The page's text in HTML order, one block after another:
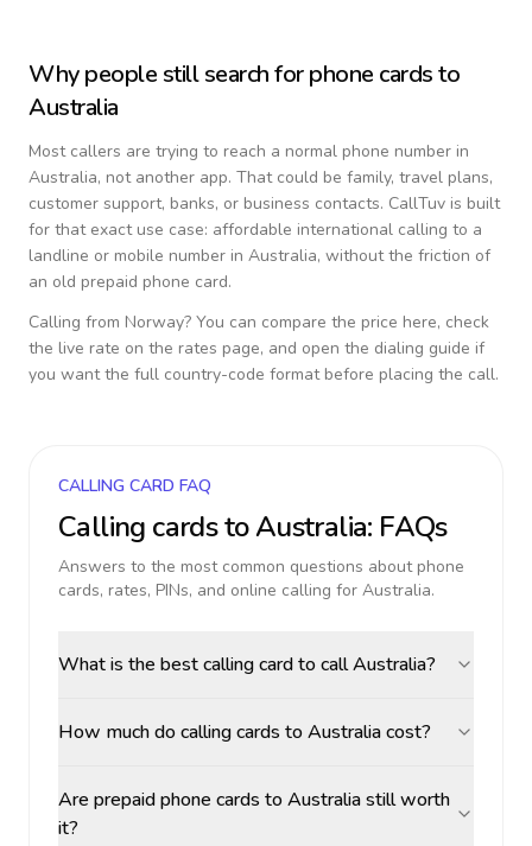
Why people still search for phone cards to
Australia
Most callers are trying to reach a normal phone number in
Australia, not another app. That could be family, travel plans,
customer support, banks, or business contacts. CallTuv is built
for that exact use case: affordable international calling to a
landline or mobile number in Australia, without the friction of
an old prepaid phone card.
Calling from Norway? You can compare the price here, check
the live rate on the rates page, and open the dialing guide if
you want the full country-code format before placing the call.
CALLING CARD FAQ
Calling cards toAustralia: FAQs
Answers to the most common questions about phone
cards, rates, PINs, and online calling for Australia.
What is the best calling card to call Australia?
How much do calling cards to Australia cost?
Are prepaid phone cards to Australia still worth
it?